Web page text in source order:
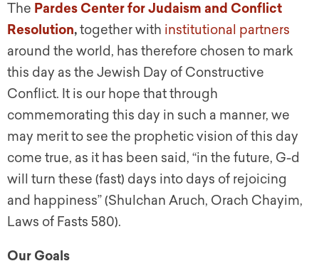
The Pardes Center for Judaism and Conflict
Resolution,together with institutional partners
around the world, has therefore chosen to mark
this day as the Jewish Day of Constructive
Conflict. It is our hope that through
commemorating this day in such a manner, we
may merit to see the prophetic vision of this day
come true, as it has been said, “in the future, G-d
will turn these (fast) days into days of rejoicing
and happiness” (Shulchan Aruch, Orach Chayim,
Laws of Fasts 580).
Our Goals